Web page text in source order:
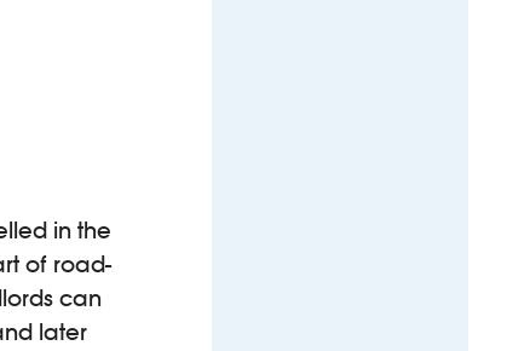
in the
of road-
can
later